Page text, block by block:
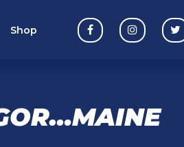
Shop